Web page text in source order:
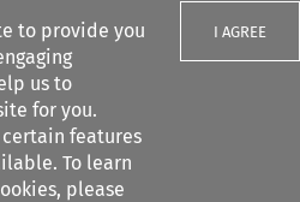
to provide you
us to
for you.
features
To learn
please
I AGREE